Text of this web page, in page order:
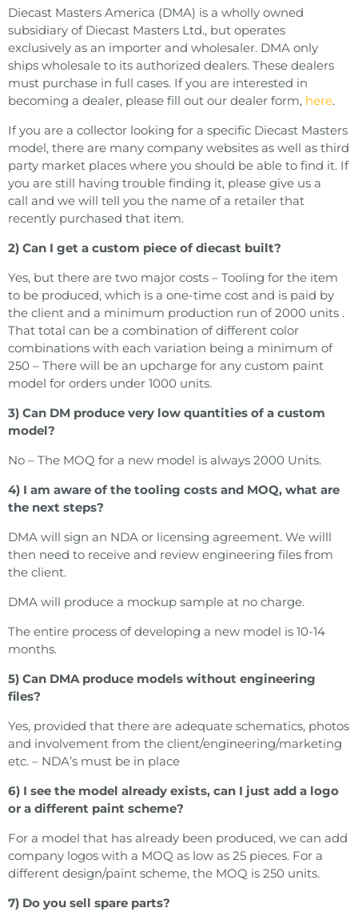
Diecast Masters America (DMA) is a wholly owned
subsidiary of Diecast Masters Ltd., but operates
exclusively as an importer and wholesaler. DMA only
ships wholesale to its authorized dealers. These dealers
must purchase in full cases. If you are interested in
becoming a dealer, please fill out our dealer form, here.
If you are a collector looking for a specific Diecast Masters
model, there are many company websites as well as third
party market places where you should be able to find it. If
you are still having trouble finding it, please give us a
call and we will tell you the name of a retailer that
recently purchased that item.
2) Can I get a custom piece of diecast built?
Yes, but there are two major costs – Tooling for the item
to be produced, which is a one-time cost and is paid by
the client and a minimum production run of 2000 units .
That total can be a combination of different color
combinations with each variation being a minimum of
250 – There will be an upcharge for any custom paint
model for orders under 1000 units.
3) Can DM produce very low quantities of a custom
model?
No – The MOQ for a new model is always 2000 Units.
4) I am aware of the tooling costs and MOQ, what are
the next steps?
DMA will sign an NDA or licensing agreement. We willl
then need to receive and review engineering files from
the client.
DMA will produce a mockup sample at no charge.
The entire process of developing a new model is 10-14
months.
5) Can DMA produce models without engineering
files?
Yes, provided that there are adequate schematics, photos
and involvement from the client/engineering/marketing
etc. – NDA’s must be in place
6) I see the model already exists, can I just add a logo
or a different paint scheme?
For a model that has already been produced, we can add
company logos with a MOQ as low as 25 pieces. For a
different design/paint scheme, the MOQ is 250 units.
7) Do you sell spare parts?